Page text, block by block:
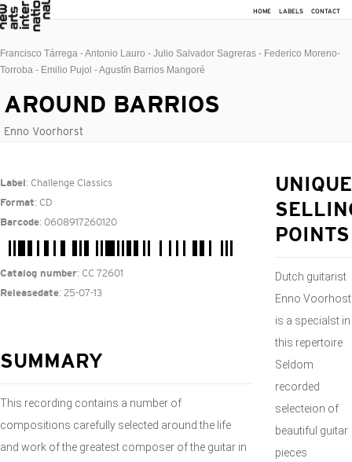
HOME LABELS CONTACT
Francisco Tárrega - Antonio Lauro - Julio Salvador Sagreras - Federico Moreno-
Torroba - Emilio Pujol - Agustín Barrios Mangoré
AROUND BARRIOS
Enno Voorhorst
Label : Challenge Classics
Format: CD
Barcode: 0608917260120
Catalog number: CC 72601
Releasedate: 25-07-13
SUMMARY
This recording contains a number of
compositions carefully selected around the life
and work of the greatest composer of the guitar in
UNIQUE
POINTS
Dutch guitarist
Enno Voorhost
is a specialst in
this repertoire
Seldom
recorded
selecteion of
beautiful guitar
pieces